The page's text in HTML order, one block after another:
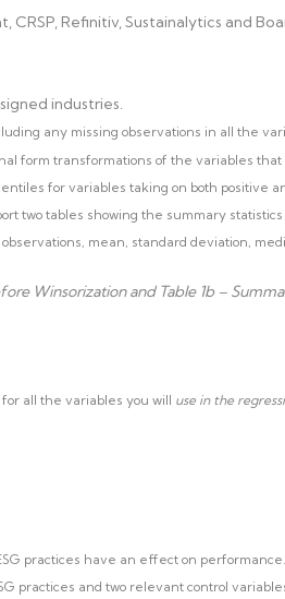
Refinitiv, Sustainalytics and
industries.
any missing observations in all the
form transformations of the variables
for variables taking on both positive
two tables showing the summary
mean, standard deviation,
Winsorization and Table 1b –
all the variables you will use in the
practices have an effect on
practices and two relevant control